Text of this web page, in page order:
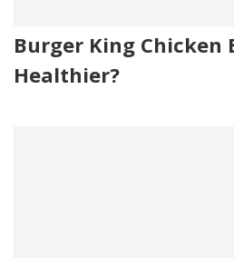
Burger King Chicken
Healthier?